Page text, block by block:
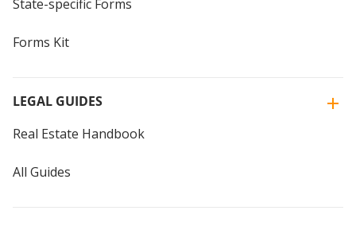
State-specific Forms
Forms Kit
LEGAL GUIDES
Real Estate Handbook
All Guides